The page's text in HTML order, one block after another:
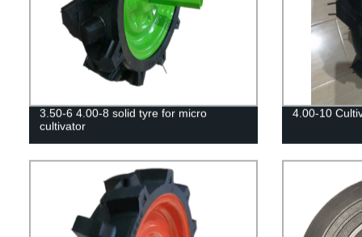
3.50-6 4.00-8 solid tyre for micro
cultivator
4.00-10